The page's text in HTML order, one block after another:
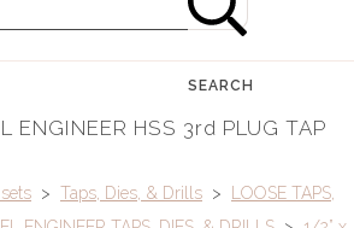
SEARCH
ENGINEER HSS 3rd PLUG TAP
> Taps, Dies, & Drills >
LOOSE TAPS,